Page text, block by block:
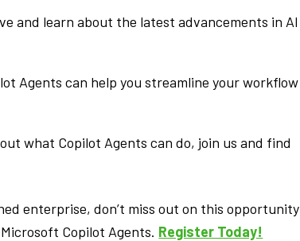
and learn about the latest advancements in AI
Agents can help you streamline your workflow
what Copilot Agents can do, join us and find
enterprise, don’t miss out on this opportunity
Copilot Agents. Register Today!